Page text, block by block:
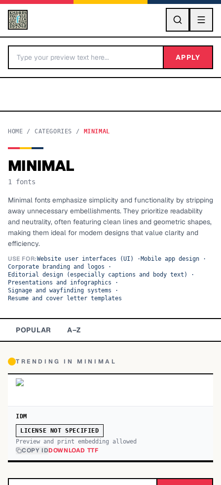
GO
BY LETTER
Categories A-Z
TOP CATEGORIES
Display 48,790
Sans-serif
Serif
APPLY
HOME / CATEGORIES / MINIMAL
MINIMAL
1 fonts
Minimal fonts emphasize simplicity and functionality by stripping
away unnecessary embellishments. They prioritize readability
and neutrality, often featuring clean lines and geometric shapes,
making them ideal for modern designs that value clarity and
efficiency.
USE FOR:Website user interfaces (UI) · Mobile app design·
Corporate branding and logos ·
Editorial design (especially captions and body text)
·
Presentations and infographics ·
Signage and wayfinding systems ·
Resume and cover letter templates
POPULAR A–Z
TRENDING IN MINIMAL
IDM
LICENSE NOT SPECIFIED
Preview and print embedding allowed
COPY IDDOWNLOAD TTF